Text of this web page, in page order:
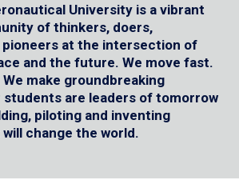
University is a vibrant
of thinkers, doers,
pioneers at the intersection of
and the future. We move fast.
make groundbreaking
students are leaders of tomorrow
piloting and inventing
change the world.